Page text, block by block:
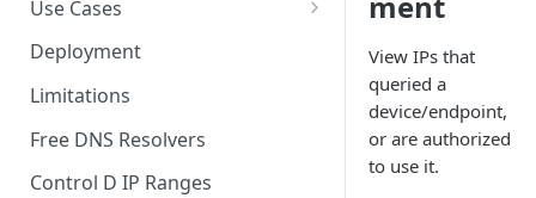
Use Cases
Personal Use Cases
Business Use Cases
Deployment
Limitations
Free DNS Resolvers
Control D IP Ranges
View IPs that
queried a
device/endpoint,
or are authorized
to use it.